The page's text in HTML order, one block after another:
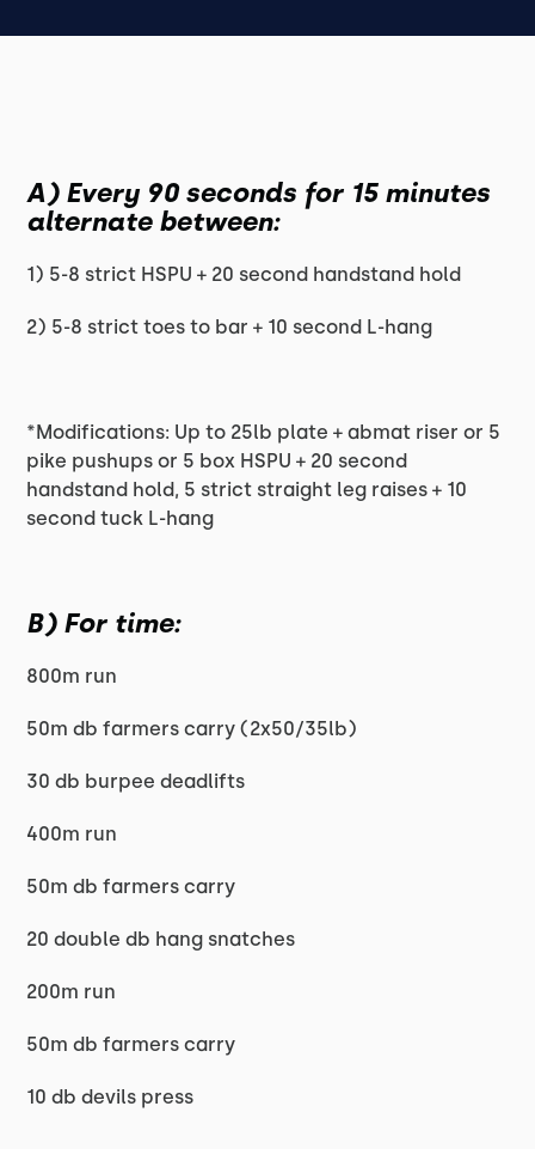
A) Every 90 seconds for 15 minutes
alternate between:
1) 5-8 strict HSPU + 20 second handstand hold
2) 5-8 strict toes to bar + 10 second L-hang
*Modifications: Up to 25lb plate + abmat riser or 5
pike pushups or 5 box HSPU + 20 second
handstand hold, 5 strict straight leg raises + 10
second tuck L-hang
B) For time:
800m run
50m db farmers carry (2x50/35lb)
30 db burpee deadlifts
400m run
50m db farmers carry
20 double db hang snatches
200m run
50m db farmers carry
10 db devils press